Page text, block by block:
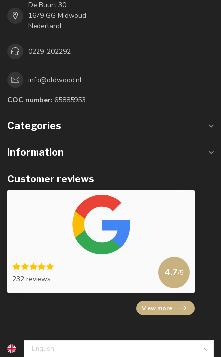
De Buurt 30
1679 GG Midwoud
Nederland
0229-202292
info@oldwood.nl
COC number: 65885953
Categories
Information
Customer reviews
232 reviews
4.7/5
View more